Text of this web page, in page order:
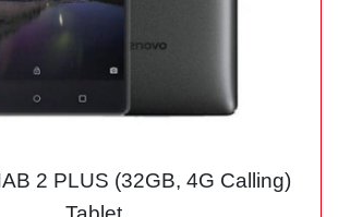
2 PLUS (32GB, 4G Calling)